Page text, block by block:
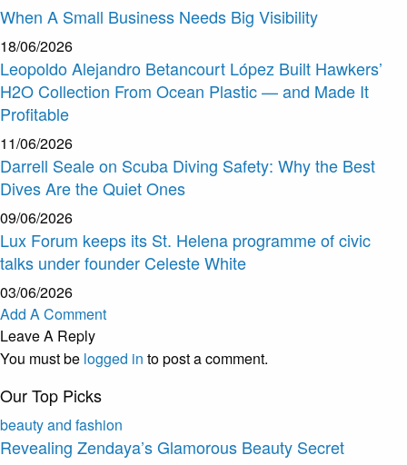
When A Small Business Needs Big Visibility
18/06/2026
Leopoldo Alejandro Betancourt López Built Hawkers’
H2O Collection From Ocean Plastic — and Made It
Profitable
11/06/2026
Darrell Seale on Scuba Diving Safety: Why the Best
Dives Are the Quiet Ones
09/06/2026
Lux Forum keeps its St. Helena programme of civic
talks under founder Celeste White
03/06/2026
Add A Comment
Leave A Reply
You must be logged in to post a comment.
Our Top Picks
beauty and fashion
Revealing Zendaya’s Glamorous Beauty Secret